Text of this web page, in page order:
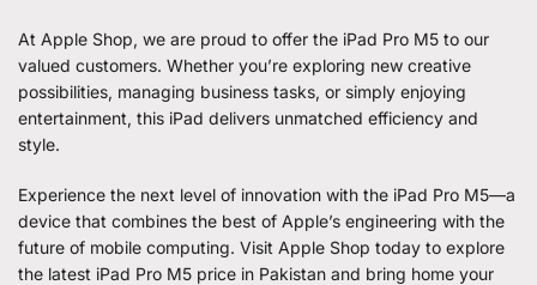
At Apple Shop, we are proud to offer the iPad Pro M5 to our
valued customers. Whether you’re exploring new creative
possibilities, managing business tasks, or simply enjoying
entertainment, this iPad delivers unmatched efficiency and
style.
Experience the next level of innovation with the iPad Pro M5—a
device that combines the best of Apple’s engineering with the
future of mobile computing. Visit Apple Shop today to explore
the latest iPad Pro M5 price in Pakistan and bring home your